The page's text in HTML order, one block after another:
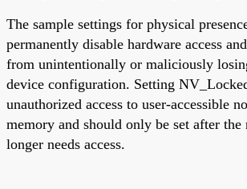
The sample settings for physical
permanently disable hardware access
from unintentionally or maliciously
device configuration. Setting
unauthorized access to user-accessible
memory and should only be set after the
longer needs access.